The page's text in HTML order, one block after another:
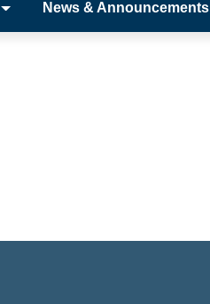
News & Announcements